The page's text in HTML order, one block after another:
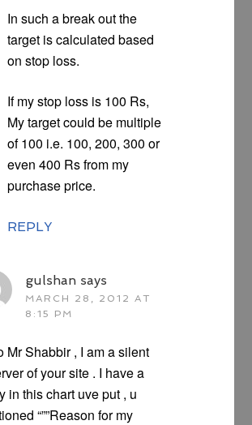
In such a break out the
target is calculated based
on stop loss.
If my stop loss is 100 Rs,
My target could be multiple
of 100 i.e. 100, 200, 300 or
even 400 Rs from my
purchase price.
REPLY
gulshan says
MARCH 28, 2012 AT
8:15 PM
Mr Shabbir , I am a silent
of your site . I have a
in this chart uve put , u
“””Reason for my